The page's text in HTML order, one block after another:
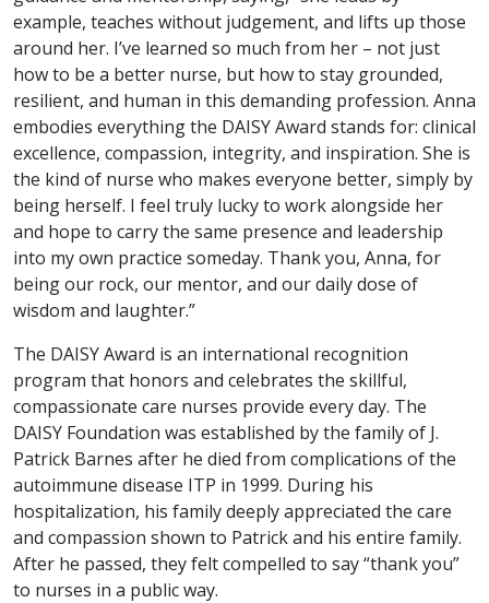
example, teaches without judgement, and lifts up those
around her. I’ve learned so much from her – not just
how to be a better nurse, but how to stay grounded,
resilient, and human in this demanding profession. Anna
embodies everything the DAISY Award stands for: clinical
excellence, compassion, integrity, and inspiration. She is
the kind of nurse who makes everyone better, simply by
being herself. I feel truly lucky to work alongside her
and hope to carry the same presence and leadership
into my own practice someday. Thank you, Anna, for
being our rock, our mentor, and our daily dose of
wisdom and laughter.”
The DAISY Award is an international recognition
program that honors and celebrates the skillful,
compassionate care nurses provide every day. The
DAISY Foundation was established by the family of J.
Patrick Barnes after he died from complications of the
autoimmune disease ITP in 1999. During his
hospitalization, his family deeply appreciated the care
and compassion shown to Patrick and his entire family.
After he passed, they felt compelled to say “thank you”
to nurses in a public way.